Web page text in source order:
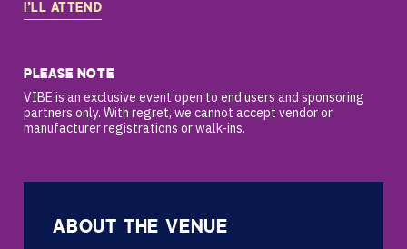
I’LL ATTEND
PLEASE NOTE
VIBE is an exclusive event open to end users and sponsoring
partners only. With regret, we cannot accept vendor or
manufacturer registrations or walk-ins.
ABOUT THE VENUE